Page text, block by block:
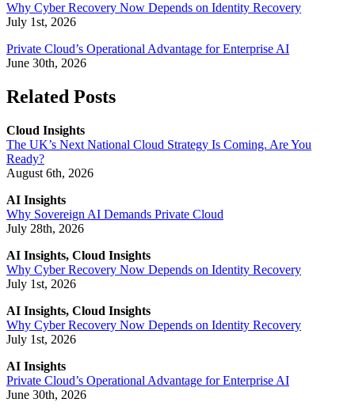
Why Cyber Recovery Now Depends on Identity Recovery
July 1st, 2026
Private Cloud’s Operational Advantage for Enterprise AI
June 30th, 2026
Related Posts
Cloud Insights
The UK’s Next National Cloud Strategy Is Coming. Are You
Ready?
August 6th, 2026
AI Insights
Why Sovereign AI Demands Private Cloud
July 28th, 2026
AI Insights, Cloud Insights
Why Cyber Recovery Now Depends on Identity Recovery
July 1st, 2026
AI Insights, Cloud Insights
Why Cyber Recovery Now Depends on Identity Recovery
July 1st, 2026
AI Insights
Private Cloud’s Operational Advantage for Enterprise AI
June 30th, 2026